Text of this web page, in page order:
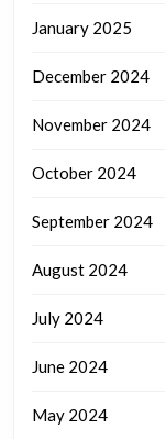
January 2025
December 2024
November 2024
October 2024
September 2024
August 2024
July 2024
June 2024
May 2024